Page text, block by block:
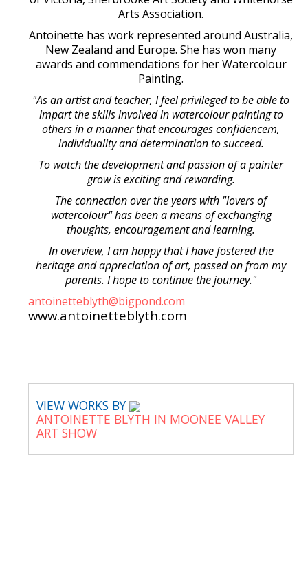
Arts Association.
Antoinette has work represented around Australia,
New Zealand and Europe. She has won many
awards and commendations for her Watercolour
Painting.
"As an artist and teacher, I feel privileged to be able to
impart the skills involved in watercolour painting to
others in a manner that encourages confidencem,
individuality and determination to succeed.
To watch the development and passion of a painter
grow is exciting and rewarding.
The connection over the years with "lovers of
watercolour" has been a means of exchanging
thoughts, encouragement and learning.
In overview, I am happy that I have fostered the
heritage and appreciation of art, passed on from my
parents. I hope to continue the journey."
antoinetteblyth@bigpond.com
www.antoinetteblyth.com
VIEW WORKS BY
ANTOINETTE BLYTH IN MOONEE VALLEY
ART SHOW